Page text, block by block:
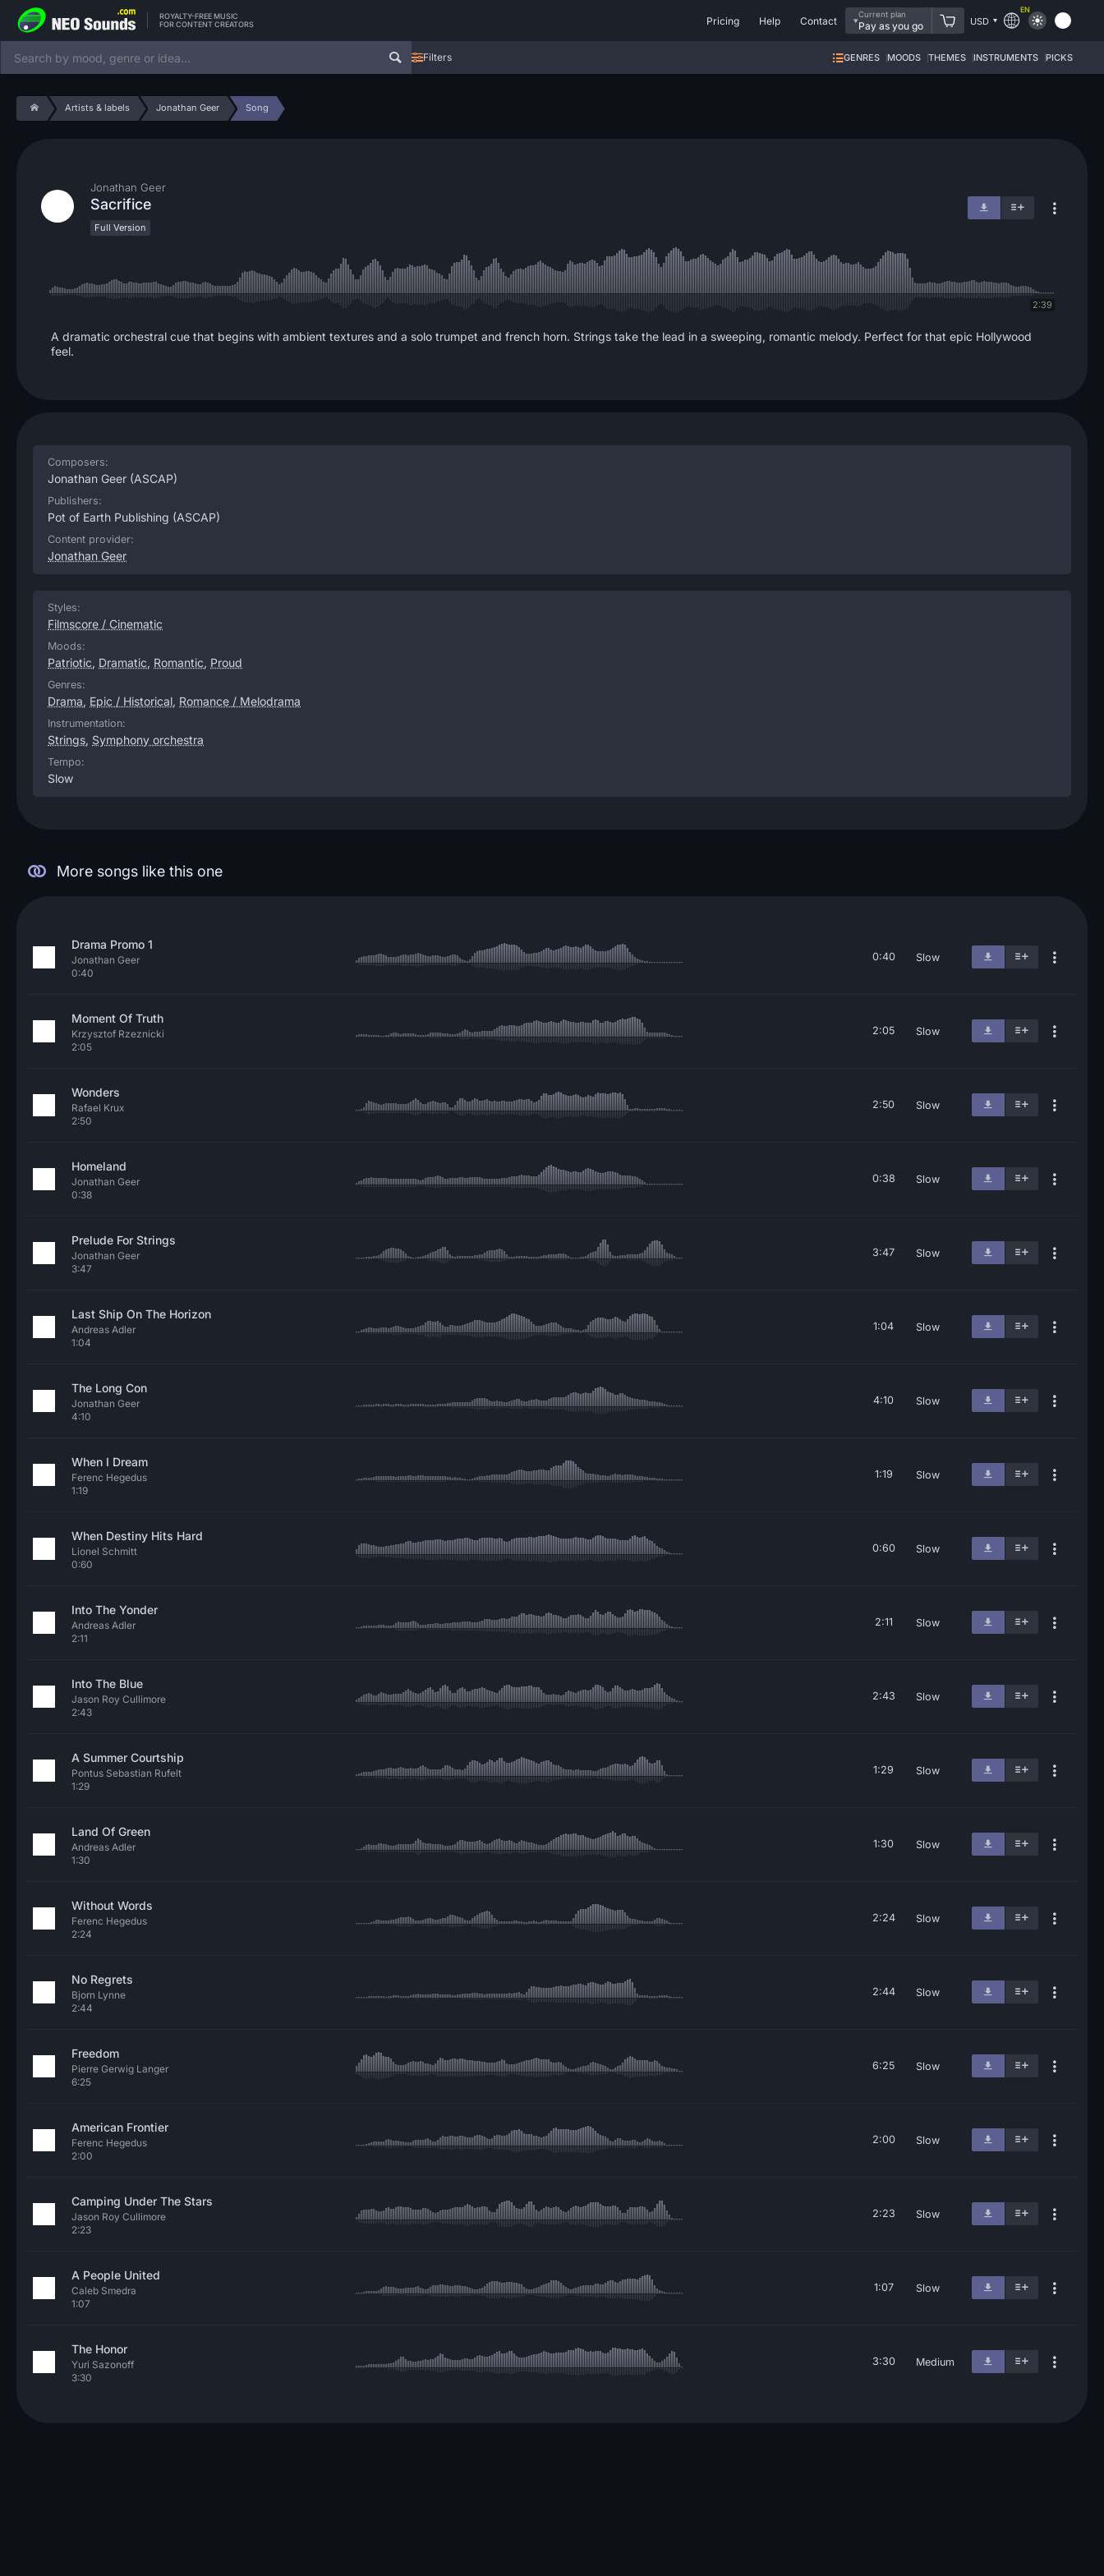
ROYALTY-FREE MUSIC
FOR CONTENT CREATORS
Pricing Help Contact
Current plan
Pay as you go USD
EN
Filters GENRES MOODS THEMES INSTRUMENTS PICKS
Artists & labels Jonathan Geer Song
Jonathan Geer
Sacrifice
Full Version
2:39
A dramatic orchestral cue that begins with ambient textures and a solo trumpet and french horn. Strings take the lead in a sweeping, romantic melody. Perfect for that epic Hollywood
feel.
Composers:
Jonathan Geer (ASCAP)
Publishers:
Pot of Earth Publishing (ASCAP)
Content provider:
Jonathan Geer
Styles:
Filmscore / Cinematic
Moods:
Patriotic, Dramatic, Romantic, Proud
Genres:
Drama, Epic / Historical, Romance / Melodrama
Instrumentation:
Strings, Symphony orchestra
Tempo:
Slow
More songs like this one
Drama Promo 1
Jonathan Geer
0:40
0:40 Slow
Moment Of Truth
Krzysztof Rzeznicki
2:05
2:05 Slow
Wonders
Rafael Krux
2:50
2:50 Slow
Homeland
Jonathan Geer
0:38
0:38 Slow
Prelude For Strings
Jonathan Geer
3:47
3:47 Slow
Last Ship On The Horizon
Andreas Adler
1:04
1:04 Slow
The Long Con
Jonathan Geer
4:10
4:10 Slow
When I Dream
Ferenc Hegedus
1:19
1:19 Slow
When Destiny Hits Hard
Lionel Schmitt
0:60
0:60 Slow
Into The Yonder
Andreas Adler
2:11
2:11 Slow
Into The Blue
Jason Roy Cullimore
2:43
2:43 Slow
A Summer Courtship
Pontus Sebastian Rufelt
1:29
1:29 Slow
Land Of Green
Andreas Adler
1:30
1:30 Slow
Without Words
Ferenc Hegedus
2:24
2:24 Slow
No Regrets
Bjorn Lynne
2:44
2:44 Slow
Freedom
Pierre Gerwig Langer
6:25
6:25 Slow
American Frontier
Ferenc Hegedus
2:00
2:00 Slow
Camping Under The Stars
Jason Roy Cullimore
2:23
2:23 Slow
A People United
Caleb Smedra
1:07
1:07 Slow
The Honor
Yuri Sazonoff
3:30
3:30 Medium